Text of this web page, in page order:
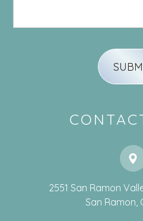
2551 San Ramon
​​​​​​​San Ramon,